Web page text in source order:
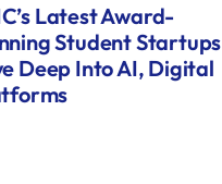
Latest Award-
Student Startups
Deep Into AI, Digital